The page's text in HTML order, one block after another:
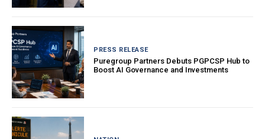
PRESS RELEASE
Puregroup Partners Debuts PGPCSP Hub to
Boost AI Governance and Investments